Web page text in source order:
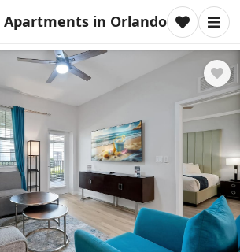
Apartments in Orlando